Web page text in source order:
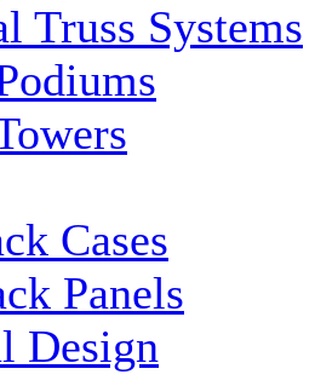
Truss Systems
Cases
Panels
Design